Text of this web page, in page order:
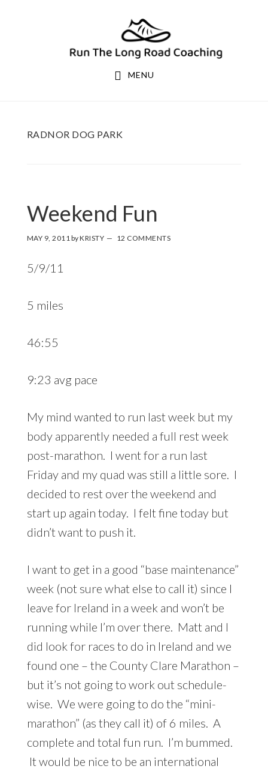
MENU
RADNOR DOG PARK
Weekend Fun
MAY 9, 2011 byKRISTY 12 COMMENTS
5/9/11
5 miles
46:55
9:23 avg pace
My mind wanted to run last week but my
body apparently needed a full rest week
post-marathon. I went for a run last
Friday and my quad was still a little sore. I
decided to rest over the weekend and
start up again today. I felt fine today but
didn’t want to push it.
I want to get in a good “base maintenance”
week (not sure what else to call it) since I
leave for Ireland in a week and won’t be
running while I’m over there. Matt and I
did look for races to do in Ireland and we
found one – the County Clare Marathon –
but it’s not going to work out schedule-
wise. We were going to do the “mini-
marathon” (as they call it) of 6 miles. A
complete and total fun run. I’m bummed.
It would be nice to be an international